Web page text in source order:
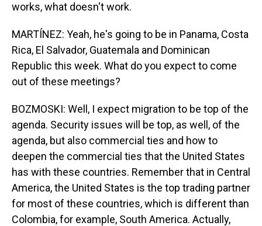
works, what doesn't work.
MARTÍNEZ: Yeah, he's going to be in Panama, Costa
Rica, El Salvador, Guatemala and Dominican
Republic this week. What do you expect to come
out of these meetings?
BOZMOSKI: Well, I expect migration to be top of the
agenda. Security issues will be top, as well, of the
agenda, but also commercial ties and how to
deepen the commercial ties that the United States
has with these countries. Remember that in Central
America, the United States is the top trading partner
for most of these countries, which is different than
Colombia, for example, South America. Actually,